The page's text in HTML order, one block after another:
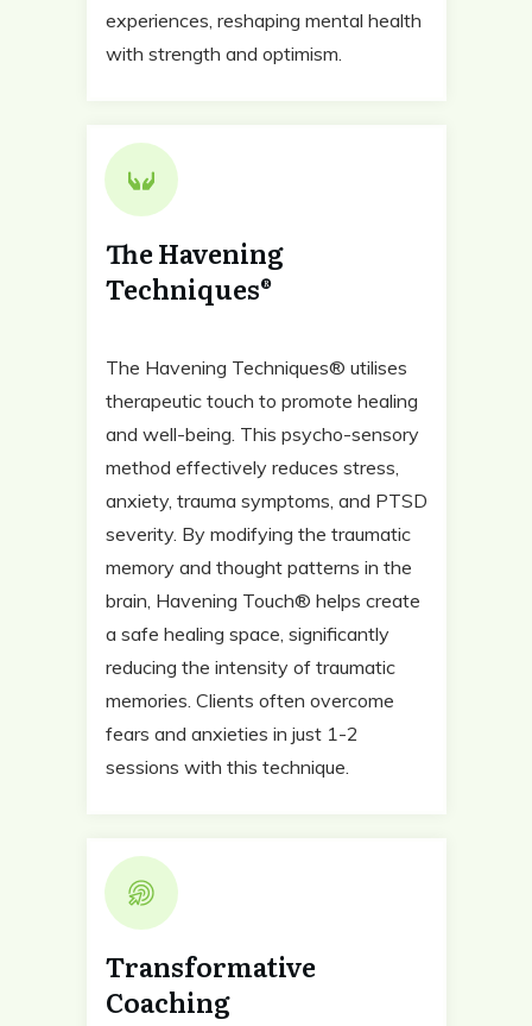
experiences, reshaping mental health
with strength and optimism.
The Havening
Techniques®
The Havening Techniques® utilises
therapeutic touch to promote healing
and well-being. This psycho-sensory
method effectively reduces stress,
anxiety, trauma symptoms, and PTSD
severity. By modifying the traumatic
memory and thought patterns in the
brain, Havening Touch® helps create
a safe healing space, significantly
reducing the intensity of traumatic
memories. Clients often overcome
fears and anxieties in just 1-2
sessions with this technique.
Transformative
Coaching